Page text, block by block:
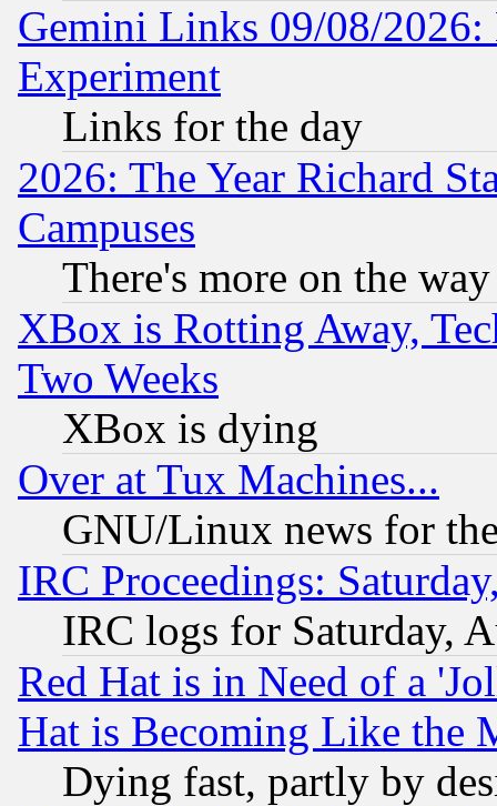
Gemini Links 09/08/2026:
Experiment
Links for the day
2026: The Year Richard
Campuses
There's more on the way
XBox is Rotting Away,
Two Weeks
XBox is dying
Over at Tux Machines...
GNU/Linux news for
IRC Proceedings:
IRC logs for Saturday,
Red Hat is in Need of a
Hat is Becoming Like the
Dying fast, partly by